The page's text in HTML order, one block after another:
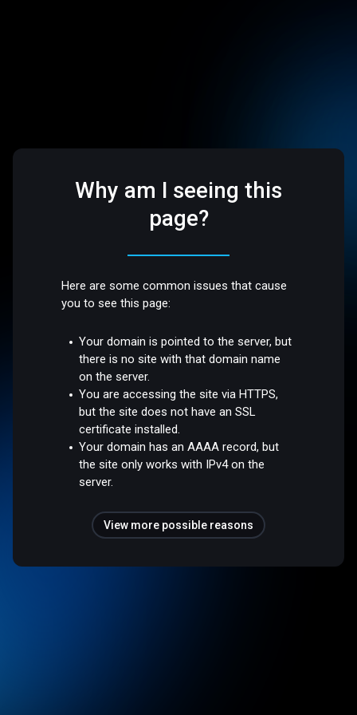
Why am I seeing this
page?
Here are some common issues that cause
you to see this page:
Your domain is pointed to the server, but
there is no site with that domain name
on the server.
You are accessing the site via HTTPS,
but the site does not have an SSL
certificate installed.
Your domain has an AAAA record, but
the site only works with IPv4 on the
server.
View more possible reasons